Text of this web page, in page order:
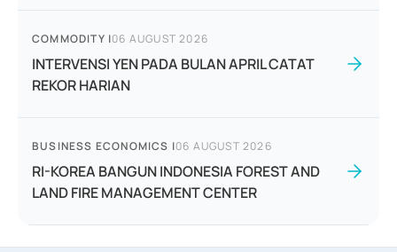
COMMODITY |06 AUGUST 2026
INTERVENSI YEN PADA BULAN APRIL CATAT
REKOR HARIAN
BUSINESS ECONOMICS |06 AUGUST 2026
RI-KOREA BANGUN INDONESIA FOREST AND
LAND FIRE MANAGEMENT CENTER